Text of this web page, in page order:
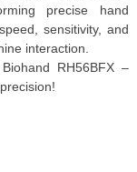
precise hand
sensitivity, and
interaction.
RH56BFX –